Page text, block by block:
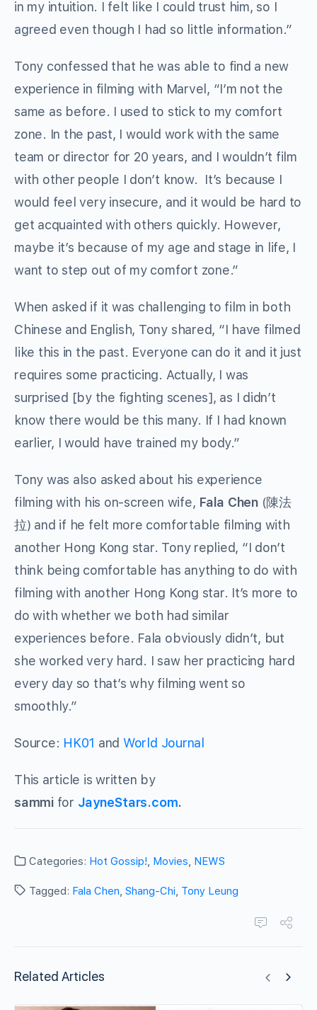
in my intuition. I felt like I could trust him, so I
agreed even though I had so little information.”
Tony confessed that he was able to find a new
experience in filming with Marvel, “I’m not the
same as before. I used to stick to my comfort
zone. In the past, I would work with the same
team or director for 20 years, and I wouldn’t film
with other people I don’t know. It’s because I
would feel very insecure, and it would be hard to
get acquainted with others quickly. However,
maybe it’s because of my age and stage in life, I
want to step out of my comfort zone.”
When asked if it was challenging to film in both
Chinese and English, Tony shared, “I have filmed
like this in the past. Everyone can do it and it just
requires some practicing. Actually, I was
surprised [by the fighting scenes], as I didn’t
know there would be this many. If I had known
earlier, I would have trained my body.”
Tony was also asked about his experience
filming with his on-screen wife, Fala Chen(陳法
拉) and if he felt more comfortable filming with
another Hong Kong star. Tony replied, “I don’t
think being comfortable has anything to do with
filming with another Hong Kong star. It’s more to
do with whether we both had similar
experiences before. Fala obviously didn’t, but
she worked very hard. I saw her practicing hard
every day so that’s why filming went so
smoothly.”
Source: HK01 and World Journal
This article is written by
sammifor JayneStars.com.
Categories: Hot Gossip! Movies NEWS
Tagged: Fala Chen Shang-Chi Tony Leung
Related Articles